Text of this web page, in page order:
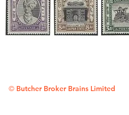
© Butcher Broker Brains Limited